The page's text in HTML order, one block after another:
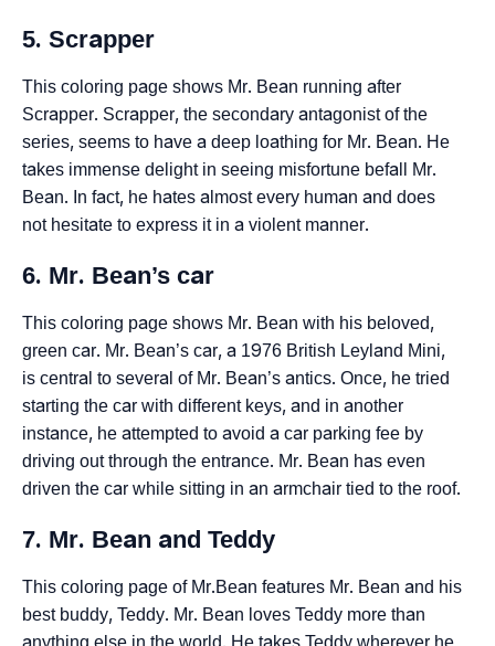
5. Scrapper
This coloring page shows Mr. Bean running after
Scrapper. Scrapper, the secondary antagonist of the
series, seems to have a deep loathing for Mr. Bean. He
takes immense delight in seeing misfortune befall Mr.
Bean. In fact, he hates almost every human and does
not hesitate to express it in a violent manner.
6. Mr. Bean’s car
This coloring page shows Mr. Bean with his beloved,
green car. Mr. Bean’s car, a 1976 British Leyland Mini,
is central to several of Mr. Bean’s antics. Once, he tried
starting the car with different keys, and in another
instance, he attempted to avoid a car parking fee by
driving out through the entrance. Mr. Bean has even
driven the car while sitting in an armchair tied to the roof.
7. Mr. Bean and Teddy
This coloring page of Mr.Bean features Mr. Bean and his
best buddy, Teddy. Mr. Bean loves Teddy more than